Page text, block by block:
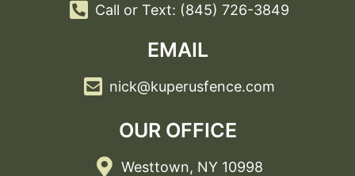
Call or Text: (845) 726-3849
EMAIL
nick@kuperusfence.com
OUR OFFICE
Westtown, NY 10998